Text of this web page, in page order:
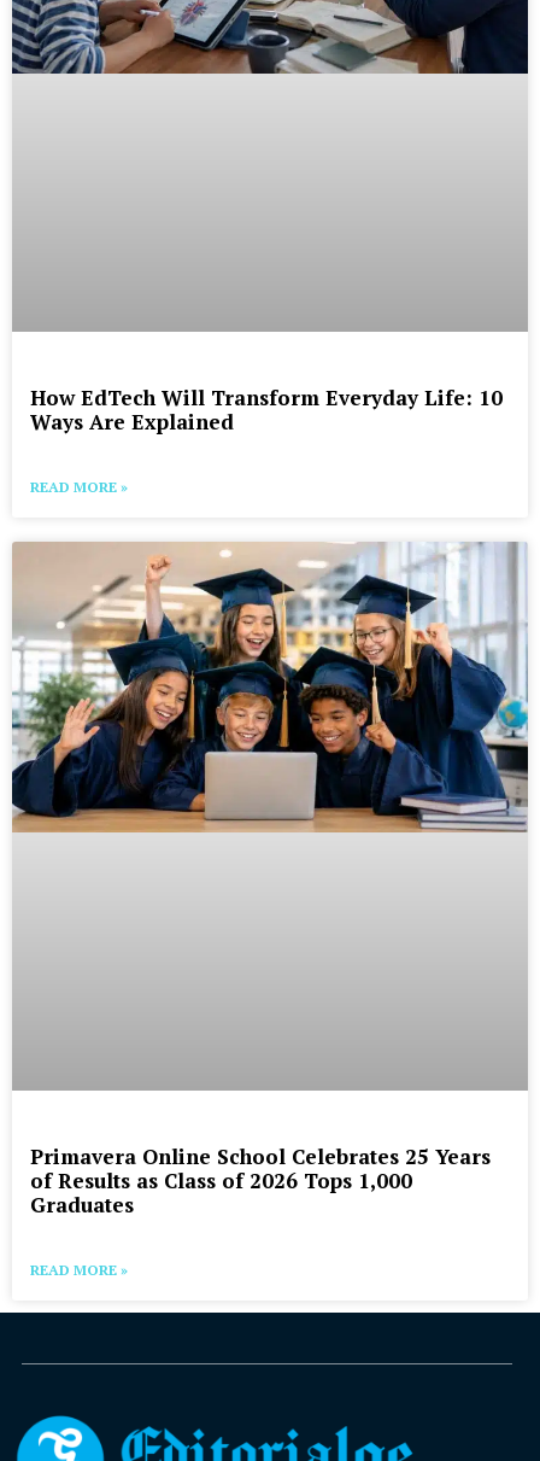
How EdTech Will Transform Everyday Life: 10
Ways Are Explained
READ MORE »
Primavera Online School Celebrates 25 Years
of Results as Class of 2026 Tops 1,000
Graduates
READ MORE »